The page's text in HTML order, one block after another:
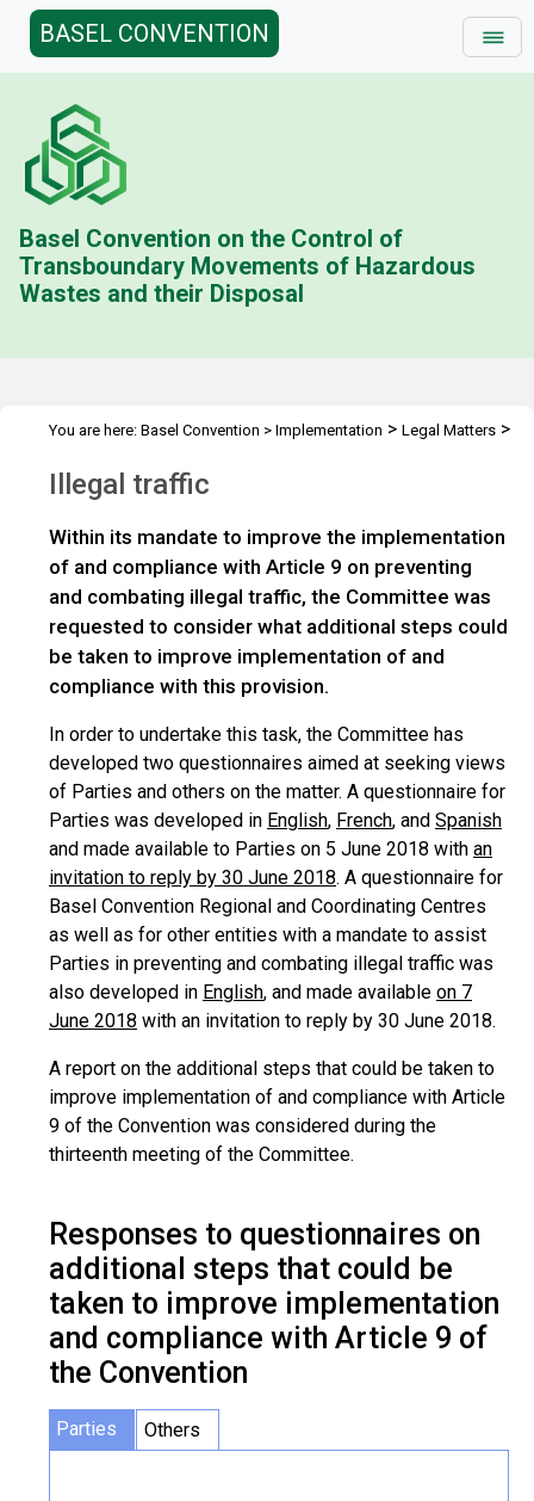
BASEL CONVENTION
Basel Convention on the Control of
Transboundary Movements of Hazardous
Wastes and their Disposal
You are here: Basel Convention > Implementation > Legal Matters >
>Illegal traffic
Illegal traffic
Within its mandate to improve the implementation
of and compliance with Article 9 on preventing
and combating illegal traffic, the Committee was
requested to consider what additional steps could
be taken to improve implementation of and
compliance with this provision.
In order to undertake this task, the Committee has
developed two questionnaires aimed at seeking views
of Parties and others on the matter. A questionnaire for
Parties was developed in English, French, and Spanish
and made available to Parties on 5 June 2018 with an
invitation to reply by 30 June 2018. A questionnaire for
Basel Convention Regional and Coordinating Centres
as well as for other entities with a mandate to assist
Parties in preventing and combating illegal traffic was
also developed in English, and made available on 7
June 2018 with an invitation to reply by 30 June 2018.
A report on the additional steps that could be taken to
improve implementation of and compliance with Article
9 of the Convention was considered during the
thirteenth meeting of the Committee.
Responses to questionnaires on
additional steps that could be
taken to improve implementation
and compliance with Article 9 of
the Convention
Parties Others